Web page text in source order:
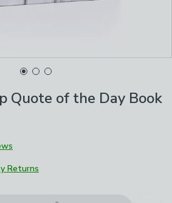
Quote of the Day Book
Returns